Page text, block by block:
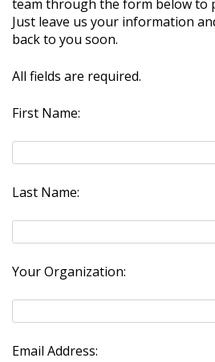
team through the form below to
Just leave us your information
back to you soon.
All fields are required.
First Name:
Last Name:
Your Organization:
Email Address: